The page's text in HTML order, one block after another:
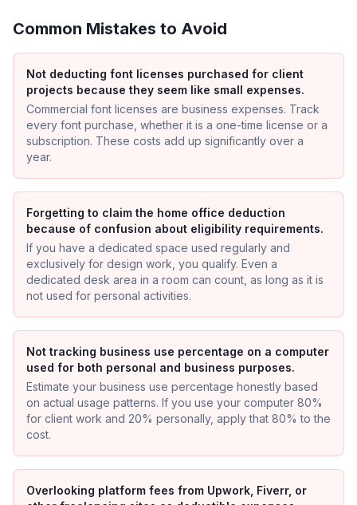
Common Mistakes to Avoid
Not deducting font licenses purchased for client
projects because they seem like small expenses.
Commercial font licenses are business expenses. Track
every font purchase, whether it is a one-time license or a
subscription. These costs add up significantly over a
year.
Forgetting to claim the home office deduction
because of confusion about eligibility requirements.
If you have a dedicated space used regularly and
exclusively for design work, you qualify. Even a
dedicated desk area in a room can count, as long as it is
not used for personal activities.
Not tracking business use percentage on a computer
used for both personal and business purposes.
Estimate your business use percentage honestly based
on actual usage patterns. If you use your computer 80%
for client work and 20% personally, apply that 80% to the
cost.
Overlooking platform fees from Upwork, Fiverr, or